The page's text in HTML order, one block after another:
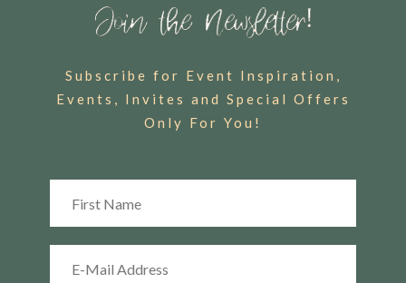
Subscribe for Event Inspiration,
Events, Invites and Special Offers
Only For You!